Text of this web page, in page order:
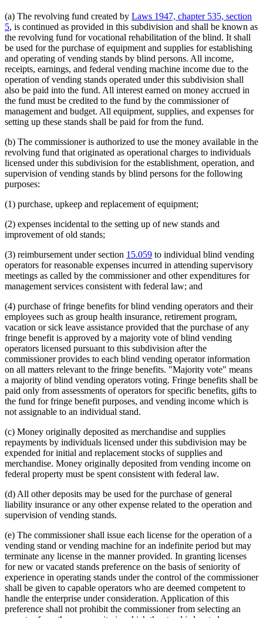
(a) The revolving fund created by Laws 1947, chapter 535, section
5, is continued as provided in this subdivision and shall be known as
the revolving fund for vocational rehabilitation of the blind. It shall
be used for the purchase of equipment and supplies for establishing
and operating of vending stands by blind persons. All income,
receipts, earnings, and federal vending machine income due to the
operation of vending stands operated under this subdivision shall
also be paid into the fund. All interest earned on money accrued in
the fund must be credited to the fund by the commissioner of
management and budget. All equipment, supplies, and expenses for
setting up these stands shall be paid for from the fund.
(b) The commissioner is authorized to use the money available in the
revolving fund that originated as operational charges to individuals
licensed under this subdivision for the establishment, operation, and
supervision of vending stands by blind persons for the following
purposes:
(1) purchase, upkeep and replacement of equipment;
(2) expenses incidental to the setting up of new stands and
improvement of old stands;
(3) reimbursement under section 15.059 to individual blind vending
operators for reasonable expenses incurred in attending supervisory
meetings as called by the commissioner and other expenditures for
management services consistent with federal law; and
(4) purchase of fringe benefits for blind vending operators and their
employees such as group health insurance, retirement program,
vacation or sick leave assistance provided that the purchase of any
fringe benefit is approved by a majority vote of blind vending
operators licensed pursuant to this subdivision after the
commissioner provides to each blind vending operator information
on all matters relevant to the fringe benefits. "Majority vote" means
a majority of blind vending operators voting. Fringe benefits shall be
paid only from assessments of operators for specific benefits, gifts to
the fund for fringe benefit purposes, and vending income which is
not assignable to an individual stand.
(c) Money originally deposited as merchandise and supplies
repayments by individuals licensed under this subdivision may be
expended for initial and replacement stocks of supplies and
merchandise. Money originally deposited from vending income on
federal property must be spent consistent with federal law.
(d) All other deposits may be used for the purchase of general
liability insurance or any other expense related to the operation and
supervision of vending stands.
(e) The commissioner shall issue each license for the operation of a
vending stand or vending machine for an indefinite period but may
terminate any license in the manner provided. In granting licenses
for new or vacated stands preference on the basis of seniority of
experience in operating stands under the control of the commissioner
shall be given to capable operators who are deemed competent to
handle the enterprise under consideration. Application of this
preference shall not prohibit the commissioner from selecting an